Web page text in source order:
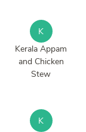
K
Kerala Appam
and Chicken
Stew
K